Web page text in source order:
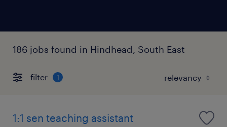
186 jobs found in Hindhead, South East
filter 1
1:1 sen teaching assistant